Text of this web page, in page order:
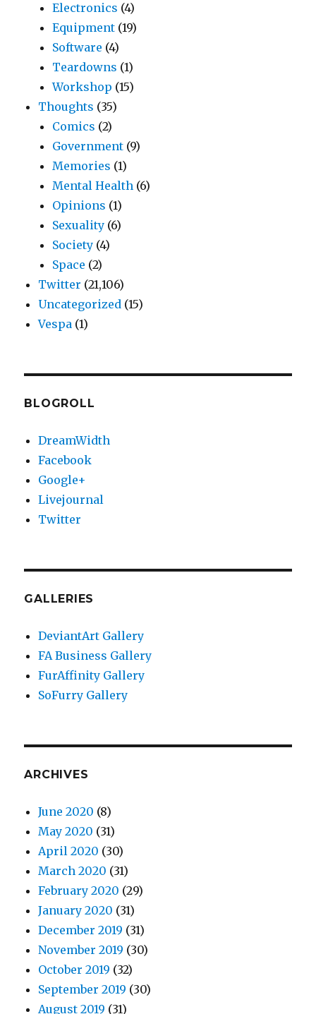
Electronics (4)
Equipment (19)
Software (4)
Teardowns (1)
Workshop (15)
Thoughts (35)
Comics (2)
Government (9)
Memories (1)
Mental Health (6)
Opinions (1)
Sexuality (6)
Society (4)
Space (2)
Twitter (21,106)
Uncategorized (15)
Vespa (1)
BLOGROLL
DreamWidth
Facebook
Google+
Livejournal
Twitter
GALLERIES
DeviantArt Gallery
FA Business Gallery
FurAffinity Gallery
SoFurry Gallery
ARCHIVES
June 2020 (8)
May 2020 (31)
April 2020 (30)
March 2020 (31)
February 2020 (29)
January 2020 (31)
December 2019 (31)
November 2019 (30)
October 2019 (32)
September 2019 (30)
August 2019 (31)